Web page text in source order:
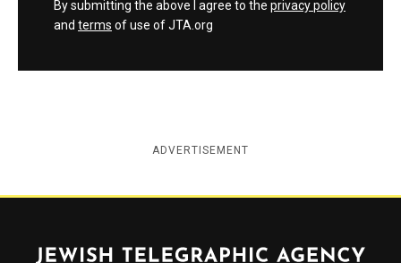
By submitting the above I agree to the privacy policy
and terms of use of JTA.org
ADVERTISEMENT
Jewish Telegraphic Agency